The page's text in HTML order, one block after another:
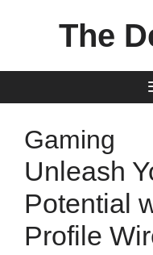
The
Gaming
Unleash
Potential
Profile